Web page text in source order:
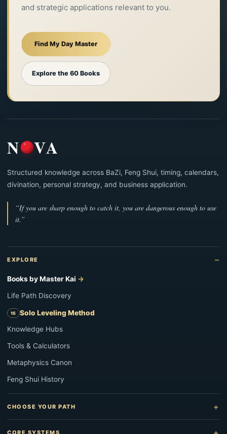
and strategic applications relevant to you.
Find My Day Master
Explore the 60 Books
N VA
Structured knowledge across BaZi, Feng Shui, timing, calendars,
divination, personal strategy, and business application.
“If you are sharp enough to catch it, you are dangerous enough to use
it.”
EXPLORE
Books by Master Kai
Life Path Discovery
Solo Leveling Method
Knowledge Hubs
Tools & Calculators
Metaphysics Canon
Feng Shui History
CHOOSE YOUR PATH
CORE SYSTEMS